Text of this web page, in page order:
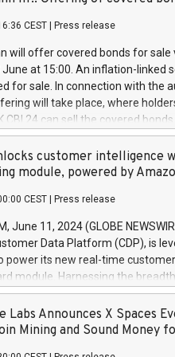
a
and Council of 16 April
buyback programmes set
Delegated Regulation (EU)
Harbour rules. Trading
transaction priceAmount
June
June
CEST Press release
will offer covered bonds for sale
at 15:00. An inflation-linked
for sale. In connection with the
will take place, where
CBI 24 can sell the covered
bought in the above-mentioned
is predefined at 99,594.
Covered bonds issued by
the auction. For further
or email
customer intelligence
module, powered by
CEST Press release
June 11, 2024 (GLOBE
Data Platform (CDP), is
power its new real-time
module. Harnessing the
the new Insights module
customer behaviors and gain
of their marketing programs
Labs Announces X Spaces
Mining and Sound Money